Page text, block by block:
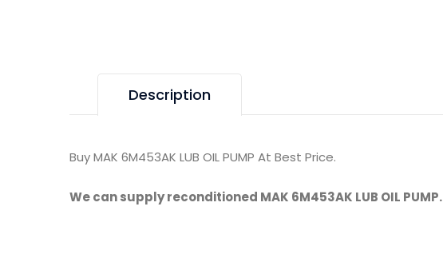
Description
Buy MAK 6M453AK LUB OIL PUMP At Best Price.
We can supply reconditioned MAK 6M453AK LUB OIL PUMP.